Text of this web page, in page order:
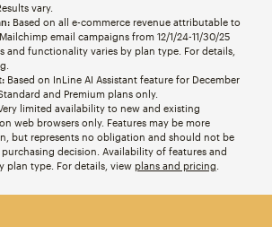
vary.
Based on all e-commerce revenue attributable to
email campaigns from 12/1/24-11/30/25
and functionality varies by plan type. For details,
Based on InLine AI Assistant feature for December
and Premium plans only.
limited availability to new and existing
web browsers only. Features may be more
but represents no obligation and should not be
decision. Availability of features and
plan type. For details, view plans and pricing